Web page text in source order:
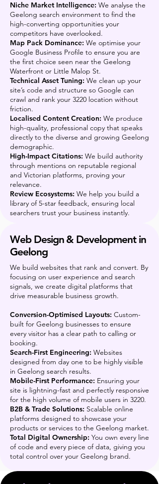
Niche Market Intelligence: We analyse the
Geelong search environment to find the
high-converting opportunities your
competitors have overlooked.
Map Pack Dominance: We optimise your
Google Business Profile to ensure you are
the first choice seen near the Geelong
Waterfront or Little Malop St.
Technical Asset Tuning: We clean up your
site’s code and structure so Google can
crawl and rank your 3220 location without
friction.
Localised Content Creation: We produce
high-quality, professional copy that speaks
directly to the diverse and growing Geelong
demographic.
High-Impact Citations: We build authority
through mentions on reputable regional
and Victorian platforms, proving your
relevance.
Review Ecosystems: We help you build a
library of 5-star feedback, ensuring local
searchers trust your business instantly.
Web Design & Development in
Geelong
We build websites that rank and convert. By
focusing on user experience and search
signals, we create digital platforms that
drive measurable business growth.
Conversion-Optimised Layouts: Custom-
built for Geelong businesses to ensure
every visitor has a clear path to calling or
booking.
Search-First Engineering: Websites
designed from day one to be highly visible
in Geelong search results.
Mobile-First Performance: Ensuring your
site is lightning-fast and perfectly responsive
for the high volume of mobile users in 3220.
B2B & Trade Solutions: Scalable online
platforms designed to showcase your
products or services to the Geelong market.
Total Digital Ownership: You own every line
of code and every piece of data, giving you
total control over your Geelong brand.